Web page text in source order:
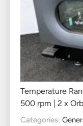
Temperature
500 rpm | 2 x
Categories: